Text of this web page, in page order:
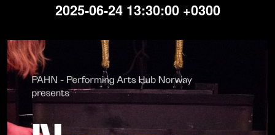
2025-06-24 13:30:00 +0300